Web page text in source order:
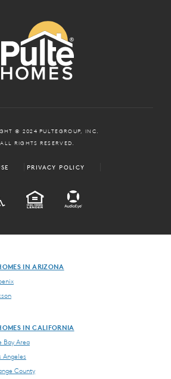
© 2024 PULTEGROUP, INC.
ALL RIGHTS RESERVED.
PRIVACY POLICY
EQUAL HOUSING
IN ARIZONA
IN CALIFORNIA
Bay Area
Angeles
County